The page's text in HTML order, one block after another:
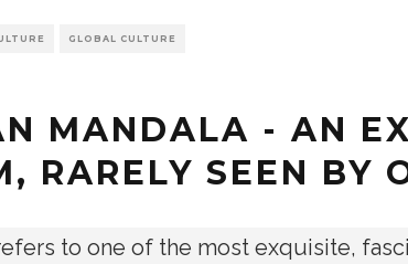
GLOBAL CULTURE
MANDALA - AN
RARELY SEEN BY
to one of the most exquisite,